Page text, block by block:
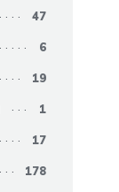
47
6
19
1
17
178